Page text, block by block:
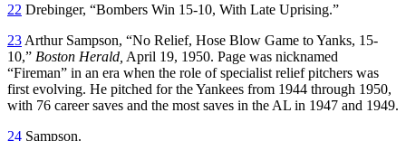
22 Drebinger, “Bombers Win 15-10, With Late Uprising.”
23 Arthur Sampson, “No Relief, Hose Blow Game to Yanks, 15-
10,” Boston Herald, April 19, 1950. Page was nicknamed
“Fireman” in an era when the role of specialist relief pitchers was
first evolving. He pitched for the Yankees from 1944 through 1950,
with 76 career saves and the most saves in the AL in 1947 and 1949.
24 Sampson.